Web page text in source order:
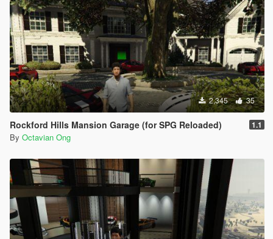
2,345 35
Rockford Hills Mansion Garage (for SPG Reloaded) 1.1
By Octavian Ong